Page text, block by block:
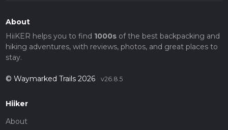
About
HiiKER helps you to find 1000sof the best backpacking and
hiking adventures, with reviews, photos, and great places to
stay.
© Waymarked Trails 2026 v26.8.5
Hiiker
About